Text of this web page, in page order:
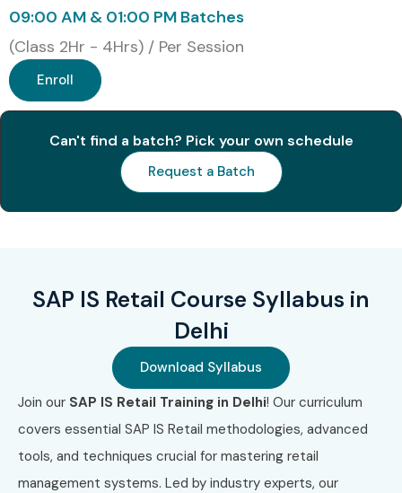
Code
Cost (INR)
1
SAP Certified
Application
Associate –
SAP S/4HANA
₹40,000 –
SAP Certified
Associate –
Business
₹40,000 –
₹60,000
3
SAP Certified
Associate –
Sourcing &
Procurement
₹40,000 –
₹60,000
No Expiry
4
SAP Certified
Associate –
Solutions
₹45,000 –
₹65,000
No Expiry
09:00 AM & 01:00 PM Batches
(Class 2Hr - 4Hrs) / Per Session
Enroll
Can't find a batch? Pick your own schedule
Request a Batch
SAP IS Retail Course Syllabus in
Delhi
Download Syllabus
Join our SAP IS Retail Training in Delhi! Our curriculum
covers essential SAP IS Retail methodologies, advanced
tools, and techniques crucial for mastering retail
management systems. Led by industry experts, our